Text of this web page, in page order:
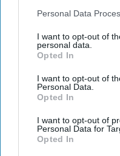
Downstream Participants
Personal Data
I want to opt-out of
personal data.
Opted In
I want to opt-out of
Personal Data.
Opted In
I want to opt-out of
Personal Data for
Opted In
history.